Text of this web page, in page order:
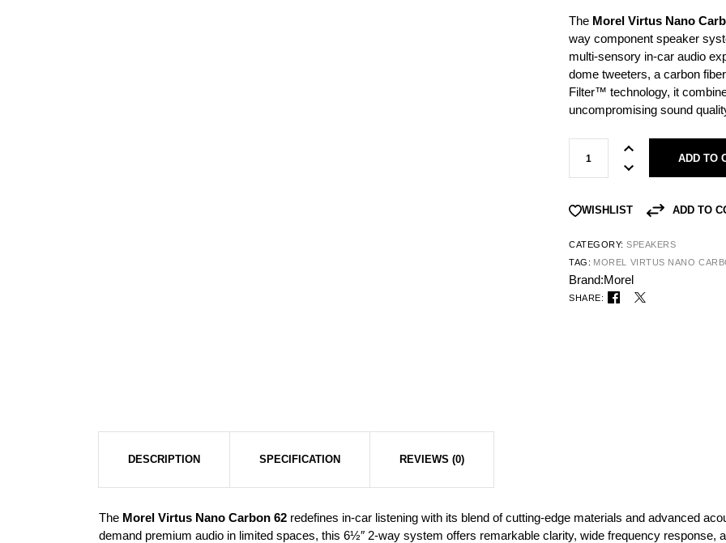
The Morel Virtus Nano
way component speaker
multi-sensory in-car audio
dome tweeters, a carbon
Filter™ technology, it
uncompromising sound
ADD TO
WISHLIST ADD TO
CATEGORY: SPEAKERS
TAG: MOREL VIRTUS NANO
Brand:Morel
SHARE:
DESCRIPTION SPECIFICATION REVIEWS (0)
The Morel Virtus Nano Carbon 62 redefines in-car listening with its blend of cutting-edge materials and advanced
demand premium audio in limited spaces, this 6½″ 2-way system offers remarkable clarity, wide frequency response,